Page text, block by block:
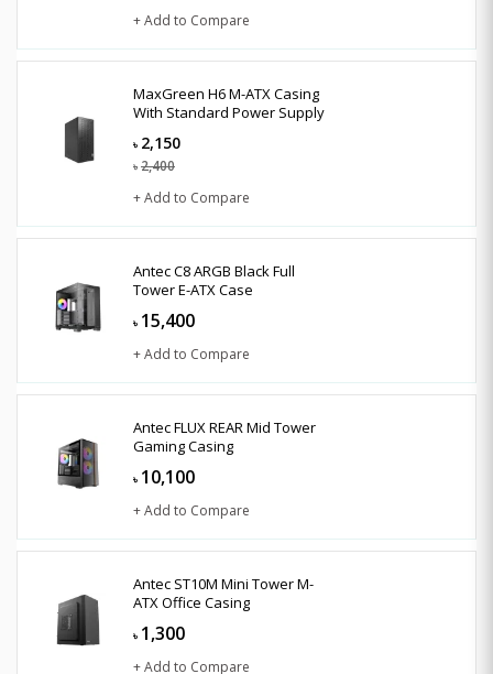
+ Add to Compare
MaxGreen H6 M-ATX Casing
With Standard Power Supply
৳ 2,150
৳ 2,400
+ Add to Compare
Antec C8 ARGB Black Full
Tower E-ATX Case
৳ 15,400
+ Add to Compare
Antec FLUX REAR Mid Tower
Gaming Casing
৳ 10,100
+ Add to Compare
Antec ST10M Mini Tower M-
ATX Office Casing
৳ 1,300
+ Add to Compare